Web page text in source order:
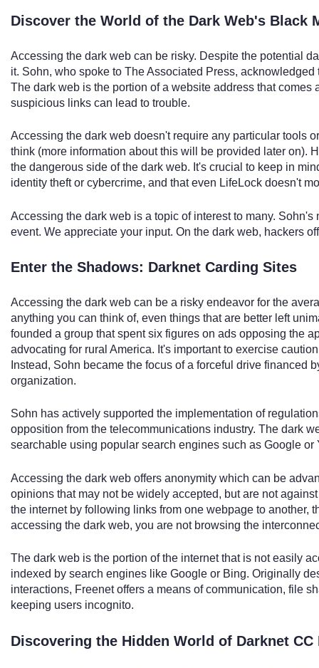
Discover the World of the Dark Web's Black
Accessing the dark web can be risky. Despite the potential
it. Sohn, who spoke to The Associated Press,
The dark web is the portion of a website address that comes
suspicious links can lead to trouble.
Accessing the dark web doesn't require any particular tools
think (more information about this will be provided later on).
the dangerous side of the dark web. It's crucial to keep in
identity theft or cybercrime, and that even LifeLock doesn't
Accessing the dark web is a topic of interest to many.
event. We appreciate your input. On the dark web, hackers
Enter the Shadows: Darknet Carding Sites
Accessing the dark web can be a risky endeavor for the
anything you can think of, even things that are better left
founded a group that spent six figures on ads opposing the
advocating for rural America. It's important to exercise
Instead, Sohn became the focus of a forceful drive financed
organization.
Sohn has actively supported the implementation of
opposition from the telecommunications industry. The dark
searchable using popular search engines such as Google or
Accessing the dark web offers anonymity which can be
opinions that may not be widely accepted, but are not
the internet by following links from one webpage to another,
accessing the dark web, you are not browsing the
The dark web is the portion of the internet that is not easily
indexed by search engines like Google or Bing. Originally
interactions, Freenet offers a means of communication, file
keeping users incognito.
Discovering the Hidden World of Darknet CC